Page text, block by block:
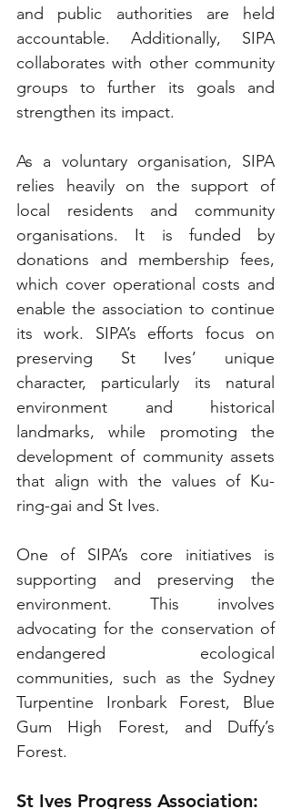
and public authorities are held
accountable. Additionally, SIPA
collaborates with other community
groups to further its goals and
strengthen its impact.
As a voluntary organisation, SIPA
relies heavily on the support of
local residents and community
organisations. It is funded by
donations and membership fees,
which cover operational costs and
enable the association to continue
its work. SIPA’s efforts focus on
preserving St Ives’ unique
character, particularly its natural
environment and historical
landmarks, while promoting the
development of community assets
that align with the values of Ku-
ring-gai and St Ives.
One of SIPA’s core initiatives is
supporting and preserving the
environment. This involves
advocating for the conservation of
endangered ecological
communities, such as the Sydney
Turpentine Ironbark Forest, Blue
Gum High Forest, and Duffy’s
Forest.
St Ives Progress Association: